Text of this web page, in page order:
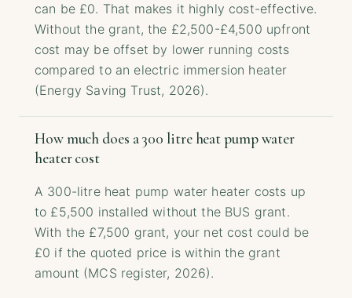
can be £0. That makes it highly cost-effective.
Without the grant, the £2,500-£4,500 upfront
cost may be offset by lower running costs
compared to an electric immersion heater
(Energy Saving Trust, 2026).
How much does a 300 litre heat pump water
heater cost
A 300-litre heat pump water heater costs up
to £5,500 installed without the BUS grant.
With the £7,500 grant, your net cost could be
£0 if the quoted price is within the grant
amount (MCS register, 2026).